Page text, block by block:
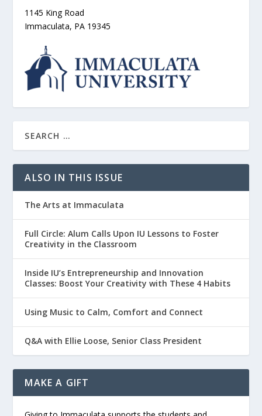
1145 King Road
Immaculata, PA 19345
ALSO IN THIS ISSUE
The Arts at Immaculata
Full Circle: Alum Calls Upon IU Lessons to Foster
Creativity in the Classroom
Inside IU’s Entrepreneurship and Innovation
Classes: Boost Your Creativity with These 4 Habits
Using Music to Calm, Comfort and Connect
Q&A with Ellie Loose, Senior Class President
MAKE A GIFT